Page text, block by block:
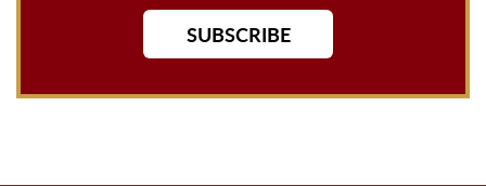
SUBSCRIBE